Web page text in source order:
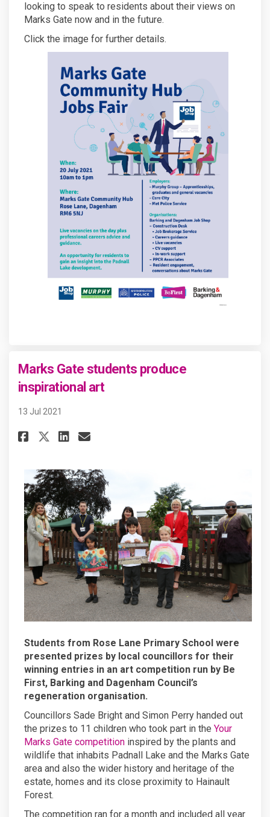
looking to speak to residents about their views on
Marks Gate now and in the future.
Click the image for further details.
Marks Gate students produce
inspirational art
13 Jul 2021
Share Marks Gate students
Share Marks Gate
Share Marks Gate
Email Marks Gate
Students from Rose Lane Primary School were
presented prizes by local councillors for their
winning entries in an art competition run by Be
First, Barking and Dagenham Council’s
regeneration organisation.
Councillors Sade Bright and Simon Perry handed out
the prizes to 11 children who took part in the Your
Marks Gate competition inspired by the plants and
wildlife that inhabits Padnall Lake and the Marks Gate
area and also the wider history and heritage of the
estate, homes and its close proximity to Hainault
Forest.
The competition ran for a month and included all year